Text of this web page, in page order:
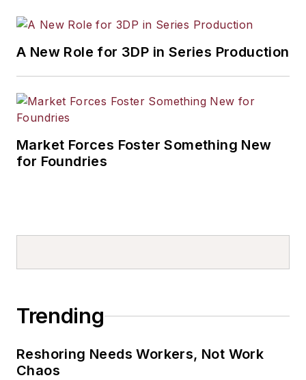
A New Role for 3DP in Series Production
Market Forces Foster Something New
for Foundries
Trending
Reshoring Needs Workers, Not Work
Chaos